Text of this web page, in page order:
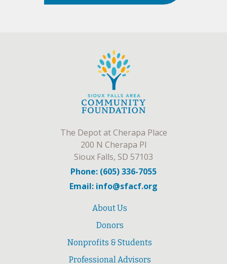
The Depot at Cherapa Place
200 N Cherapa Pl
Sioux Falls, SD 57103
Phone: (605) 336-7055
Email: info@sfacf.org
About Us
Donors
Nonprofits & Students
Professional Advisors